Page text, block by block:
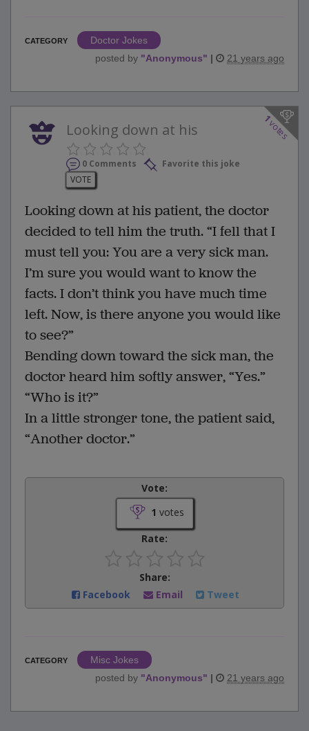
CATEGORY
Doctor Jokes
posted by "Anonymous" | 21 years ago
1
votes
Looking down at his
0 Comments
Favorite this joke
VOTE
Looking down at his patient, the doctor
decided to tell him the truth. “I fell that I
must tell you: You are a very sick man.
I’m sure you would want to know the
facts. I don’t think you have much time
left. Now, is there anyone you would like
to see?”
Bending down toward the sick man, the
doctor heard him softly answer, “Yes.”
“Who is it?”
In a little stronger tone, the patient said,
“Another doctor.”
Vote:
1 votes
Rate:
Share:
Facebook
Email Tweet
CATEGORY
Misc Jokes
posted by "Anonymous" | 21 years ago